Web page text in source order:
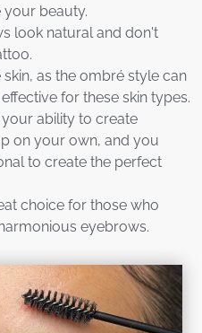
beauty.
look natural and don't
as the ombré style can
for these skin types.
ability to create
on your own, and you
to create the perfect
choice for those who
eyebrows.